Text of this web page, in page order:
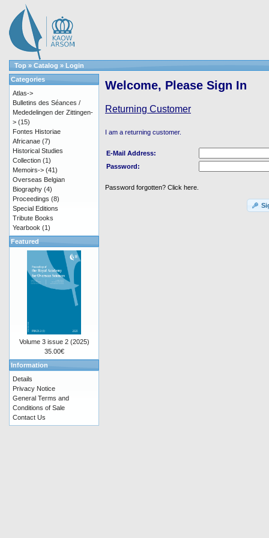
Top » Catalog » Login
Welcome, Please Sign In
Returning Customer
I am a returning customer.
E-Mail Address:
Password:
Password forgotten? Click here.
Categories
Atlas->
Bulletins des Séances /
Mededelingen der Zittingen-
> (15)
Fontes Historiae
Africanae (7)
Historical Studies
Collection (1)
Memoirs-> (41)
Overseas Belgian
Biography (4)
Proceedings (8)
Special Editions
Tribute Books
Yearbook (1)
Featured
Volume 3 issue 2 (2025)
35.00€
Information
Details
Privacy Notice
General Terms and
Conditions of Sale
Contact Us